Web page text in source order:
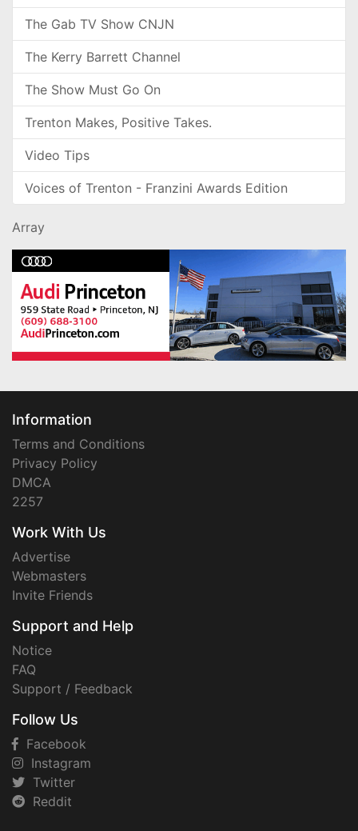
The Gab TV Show CNJN
The Kerry Barrett Channel
The Show Must Go On
Trenton Makes, Positive Takes.
Video Tips
Voices of Trenton - Franzini Awards Edition
Array
Information
Terms and Conditions
Privacy Policy
DMCA
2257
Work With Us
Advertise
Webmasters
Invite Friends
Support and Help
Notice
FAQ
Support / Feedback
Follow Us
Facebook
Instagram
Twitter
Reddit